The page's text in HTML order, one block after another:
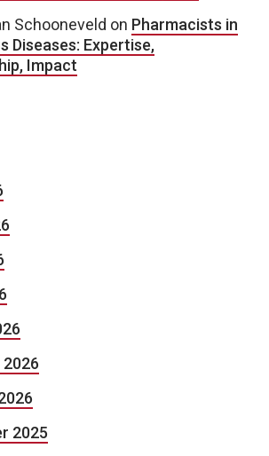
Schooneveld on Pharmacists in
Diseases: Expertise,
Impact
2025